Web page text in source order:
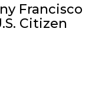
Francisco
Citizen